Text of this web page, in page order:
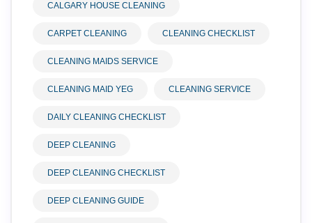
CALGARY HOUSE CLEANING
CARPET CLEANING CLEANING CHECKLIST
CLEANING MAIDS SERVICE
CLEANING MAID YEG CLEANING SERVICE
DAILY CLEANING CHECKLIST
DEEP CLEANING
DEEP CLEANING CHECKLIST
DEEP CLEANING GUIDE